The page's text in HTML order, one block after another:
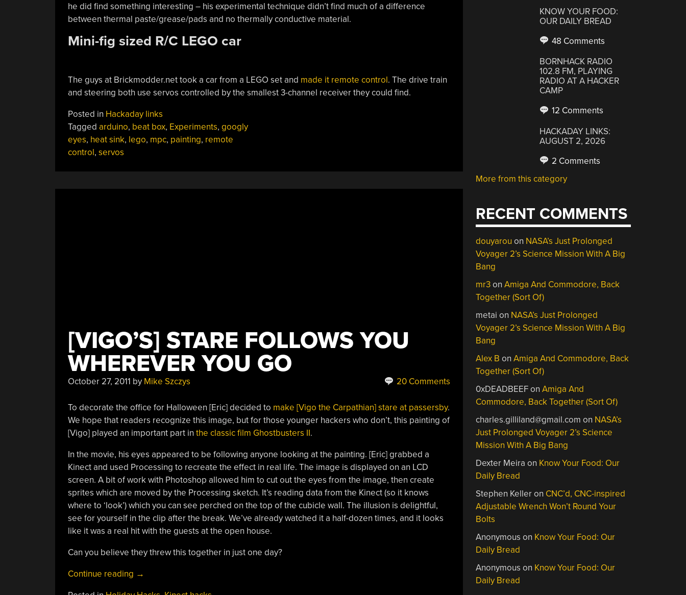
he did find something interesting – his experimental technique didn’t find much of a difference
between thermal paste/grease/pads and no thermally conductive material.
Mini-fig sized R/C LEGO car
The guys at Brickmodder.net took a car from a LEGO set and made it remote control. The drive train
and steering both use servos controlled by the smallest 3-channel receiver they could find.
Posted in Hackaday links
Tagged arduino, beat box, Experiments, googly
eyes, heat sink, lego, mpc, painting, remote
control, servos
[VIGO’S] STARE FOLLOWS YOU
WHEREVER YOU GO
October 27, 2011 by Mike Szczys 20 Comments
To decorate the office for Halloween [Eric] decided to make [Vigo the Carpathian] stare at passersby.
We hope that readers recognize this image, but for those younger hackers who don’t, this painting of
[Vigo] played an important part in the classic film Ghostbusters II.
In the movie, his eyes appeared to be following anyone looking at the painting. [Eric] grabbed a
Kinect and used Processing to recreate the effect in real life. The image is displayed on an LCD
screen. A bit of work with Photoshop allowed him to cut out the eyes from the image, then create
sprites which are moved by the Processing sketch. It’s reading data from the Kinect (so it knows
where to ‘look’) which you can see perched on the top of the cubicle wall. The illusion is delightful,
see for yourself in the clip after the break. We’ve already watched it a half-dozen times, and it looks
like it was a real hit with the guests at the open house.
Can you believe they threw this together in just one day?
Continue reading “[Vigo’s]
→
KNOW YOUR FOOD:
OUR DAILY BREAD
48 Comments
BORNHACK RADIO
102.8 FM, PLAYING
RADIO AT A HACKER
CAMP
12 Comments
HACKADAY LINKS:
AUGUST 2, 2026
2 Comments
More from this category
RECENT COMMENTS
douyarou on NASA’s Just Prolonged
Voyager 2’s Science Mission With A Big
Bang
mr3onAmiga And Commodore, Back
Together (Sort Of)
metai on NASA’s Just Prolonged
Voyager 2’s Science Mission With A Big
Bang
Alex B onAmiga And Commodore, Back
Together (Sort Of)
0xDEADBEEFonAmiga And
Commodore, Back Together (Sort Of)
charles.gilliland@gmail.com on NASA’s
Just Prolonged Voyager 2’s Science
Mission With A Big Bang
Dexter Meira on Know Your Food: Our
Daily Bread
Stephen Kelleron CNC’d, CNC-inspired
Adjustable Wrench Won’t Round Your
Bolts
Anonymous on Know Your Food: Our
Daily Bread
Anonymous on Know Your Food: Our
Daily Bread